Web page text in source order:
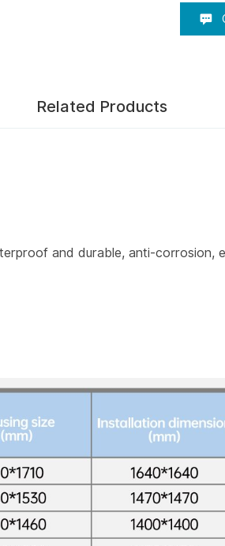
Related Products
and durable, anti-corrosion,